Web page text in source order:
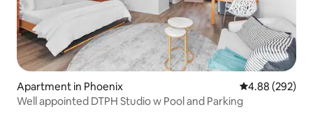
Apartment in Phoenix 4.88 out of 5
4.88 (292)
Well appointed DTPH Studio w Pool and Parking